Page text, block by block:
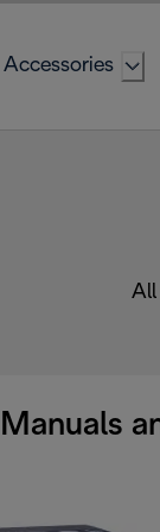
Accessories
All
Manuals